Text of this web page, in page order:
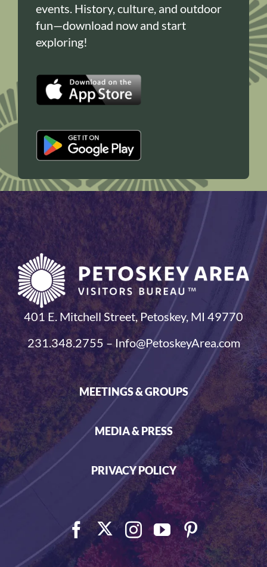
events. History, culture, and outdoor
fun—download now and start
exploring!
401 E. Mitchell Street, Petoskey, MI 49770
231.348.2755 – Info@PetoskeyArea.com
MEETINGS & GROUPS
MEDIA & PRESS
PRIVACY POLICY